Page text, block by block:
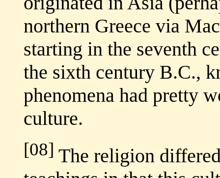
northern Greece via
starting in the seventh
the sixth century B.C.,
phenomena had pretty
culture.
[08] The religion